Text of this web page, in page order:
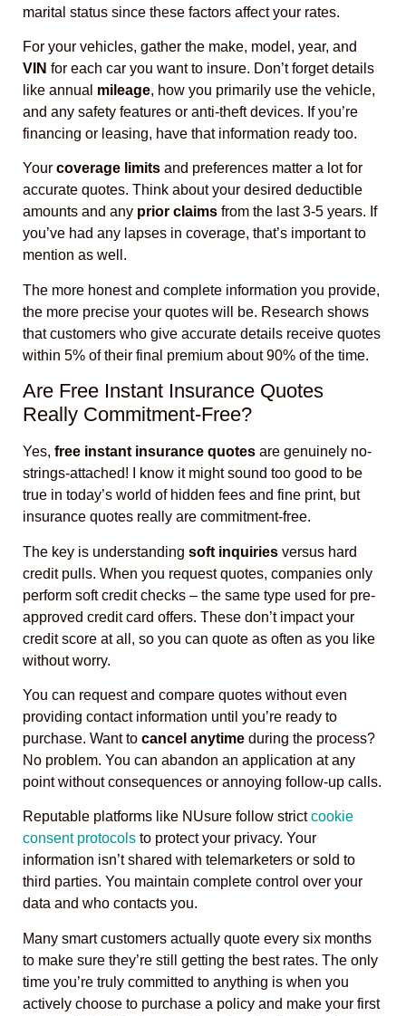
marital status since these factors affect your rates.
For your vehicles, gather the make, model, year, and
VIN for each car you want to insure. Don’t forget details
like annual mileage, how you primarily use the vehicle,
and any safety features or anti-theft devices. If you’re
financing or leasing, have that information ready too.
Your coverage limits and preferences matter a lot for
accurate quotes. Think about your desired deductible
amounts and any prior claims from the last 3-5 years. If
you’ve had any lapses in coverage, that’s important to
mention as well.
The more honest and complete information you provide,
the more precise your quotes will be. Research shows
that customers who give accurate details receive quotes
within 5% of their final premium about 90% of the time.
Are Free Instant Insurance Quotes
Really Commitment-Free?
Yes, free instant insurance quotes are genuinely no-
strings-attached! I know it might sound too good to be
true in today’s world of hidden fees and fine print, but
insurance quotes really are commitment-free.
The key is understanding soft inquiries versus hard
credit pulls. When you request quotes, companies only
perform soft credit checks – the same type used for pre-
approved credit card offers. These don’t impact your
credit score at all, so you can quote as often as you like
without worry.
You can request and compare quotes without even
providing contact information until you’re ready to
purchase. Want to cancel anytime during the process?
No problem. You can abandon an application at any
point without consequences or annoying follow-up calls.
Reputable platforms like NUsure follow strictcookie
consent protocols to protect your privacy. Your
information isn’t shared with telemarketers or sold to
third parties. You maintain complete control over your
data and who contacts you.
Many smart customers actually quote every six months
to make sure they’re still getting the best rates. The only
time you’re truly committed to anything is when you
actively choose to purchase a policy and make your first